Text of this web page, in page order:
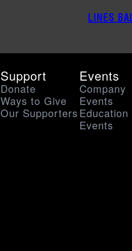
LINES
Support
Donate
Ways to Give
Our Supporters
Events
Company
Events
Education
Events